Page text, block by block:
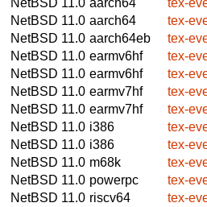
NetBSD 11.0 aarch64
tex-
NetBSD 11.0 aarch64eb
tex-
NetBSD 11.0 earmv6hf
tex-
NetBSD 11.0 earmv6hf
tex-
NetBSD 11.0 earmv7hf
tex-
NetBSD 11.0 earmv7hf
tex-
NetBSD 11.0 i386
tex-
NetBSD 11.0 i386
tex-
NetBSD 11.0 m68k
tex-
NetBSD 11.0 powerpc
tex-
NetBSD 11.0 riscv64
tex-